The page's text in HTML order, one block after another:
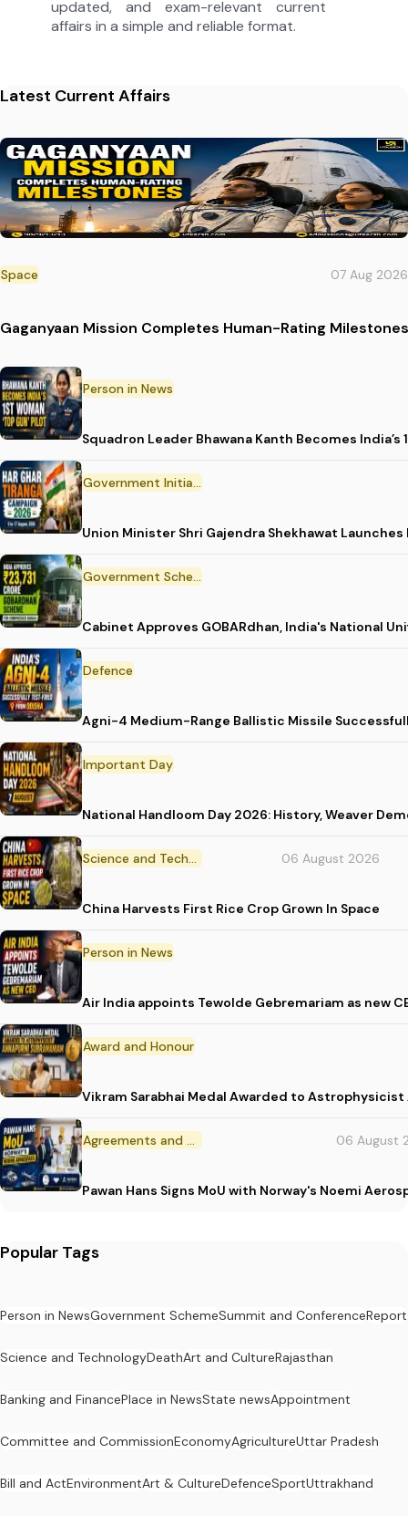
updated, and exam-relevant current
affairs in a simple and reliable format.
Latest Current Affairs
Space 07 Aug 2026
Gaganyaan Mission Completes Human-Rating Milestones
Person in News
Squadron Leader Bhawana Kanth Becomes India’s
Government Initiative
Union Minister Shri Gajendra Shekhawat
Government Scheme
Cabinet Approves GOBARdhan, India's National
Defence
Agni-4 Medium-Range Ballistic Missile
Important Day
National Handloom Day 2026: History, Weaver
Science and Technology 06 August 2026
China Harvests First Rice Crop Grown In Space
Person in News
Air India appoints Tewolde Gebremariam as new
Award and Honour
Vikram Sarabhai Medal Awarded to Astrophysicist
Agreements and MoU 06 August
Pawan Hans Signs MoU with Norway's Noemi
Popular Tags
Person in NewsGovernment SchemeSummit and ConferenceReport
Science and TechnologyDeathArt and CultureRajasthan
Banking and FinancePlace in NewsState newsAppointment
Committee and CommissionEconomyAgricultureUttar Pradesh
Bill and ActEnvironmentArt & CultureDefenceSportUttrakhand